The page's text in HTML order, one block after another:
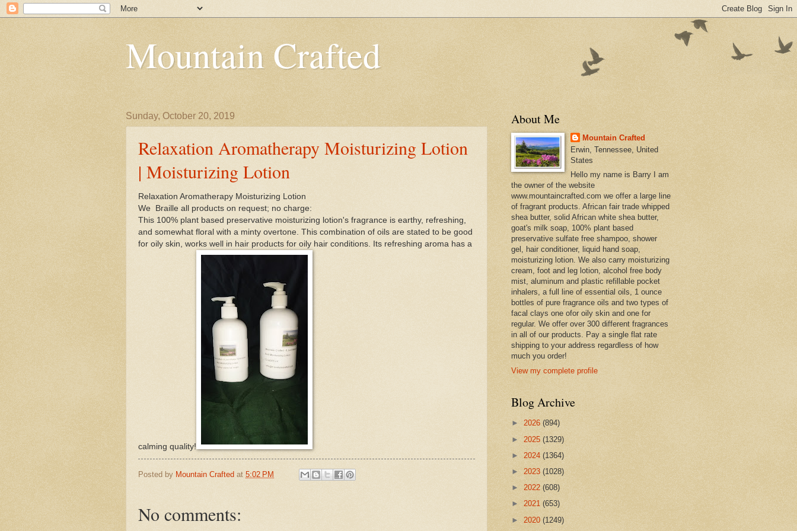
Mountain Crafted
Sunday, October 20, 2019
Relaxation Aromatherapy Moisturizing Lotion
| Moisturizing Lotion
Relaxation Aromatherapy Moisturizing Lotion
We Braille all products on request; no charge:
This 100% plant based preservative moisturizing lotion's fragrance is earthy, refreshing,
and somewhat floral with a minty overtone. This combination of oils are stated to be good
for oily skin, works well in hair products for oily hair conditions. Its refreshing aroma has a
calming quality!
Posted by Mountain Crafted at 5:02 PM
No comments:
About Me
Mountain Crafted
Erwin, Tennessee, United
States
Hello my name is Barry I am
the owner of the website
www.mountaincrafted.com we offer a large line
of fragrant products. African fair trade whipped
shea butter, solid African white shea butter,
goat's milk soap, 100% plant based
preservative sulfate free shampoo, shower
gel, hair conditioner, liquid hand soap,
moisturizing lotion. We also carry moisturizing
cream, foot and leg lotion, alcohol free body
mist, aluminum and plastic refillable pocket
inhalers, a full line of essential oils, 1 ounce
bottles of pure fragrance oils and two types of
facal clays one ofor oily skin and one for
regular. We offer over 300 different fragrances
in all of our products. Pay a single flat rate
shipping to your address regardless of how
much you order!
View my complete profile
Blog Archive
► 2026 (894)
► 2025 (1329)
► 2024 (1364)
► 2023 (1028)
► 2022 (608)
► 2021 (653)
► 2020 (1249)